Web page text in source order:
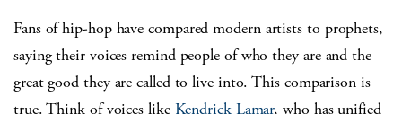
Fans of hip-hop have compared modern artists to prophets,
saying their voices remind people of who they are and the
great good they are called to live into. This comparison is
true. Think of voices like Kendrick Lamar, who has unified